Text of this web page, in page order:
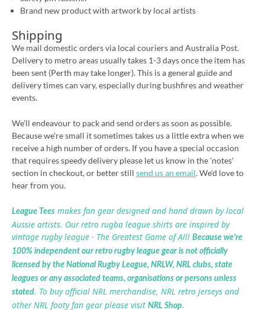
Brand new product with artwork by local artists
Shipping
We mail domestic orders via local couriers and Australia Post.
Delivery to metro areas usually takes 1-3 days once the item has
been sent (Perth may take longer). This is a general guide and
delivery times can vary, especially during bushfires and weather
events.
We'll endeavour to pack and send orders as soon as possible.
Because we're small it sometimes takes us a little extra when we
receive a high number of orders. If you have a special occasion
that requires speedy delivery please let us know in the 'notes'
section in checkout, or better still send us an email. We'd love to
hear from you.
League Tees makes fan gear designed and hand drawn by local
Aussie artists. Our retro rugba league shirts are inspired by
vintage rugby league - The Greatest Game of All! Because we’re
100% independent our retro rugby league gear is not officially
licensed by the National Rugby League, NRLW, NRL clubs, state
leagues or any associated teams, organisations or persons unless
stated. To buy official NRL merchandise, NRL retro jerseys and
other NRL footy fan gear please visit NRL Shop.